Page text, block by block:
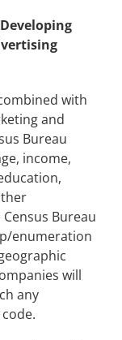
with
and
Bureau
income,
Bureau
enumeration
will
any